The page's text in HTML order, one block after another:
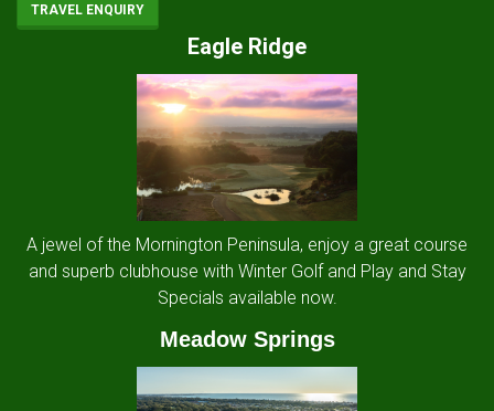
TRAVEL ENQUIRY
Eagle Ridge
A jewel of the Mornington Peninsula, enjoy a great course
and superb clubhouse with Winter Golf and Play and Stay
Specials available now.
Meadow Springs